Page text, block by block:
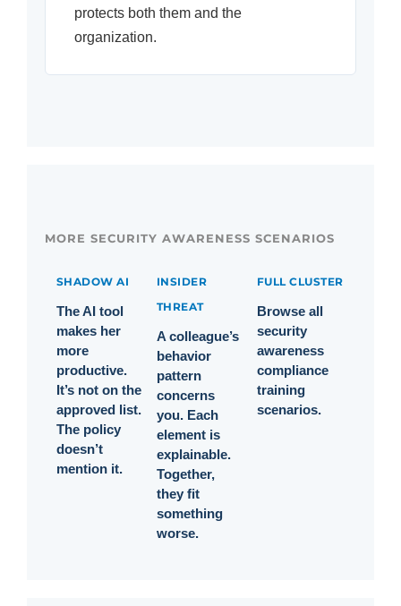
protects both them and the
organization.
MORE SECURITY AWARENESS SCENARIOS
SHADOW AI
The AI tool
makes her
more
productive.
It’s not on the
approved list.
The policy
doesn’t
mention it.
INSIDER
THREAT
A colleague’s
behavior
pattern
concerns
you. Each
element is
explainable.
Together,
they fit
something
worse.
FULL CLUSTER
Browse all
security
awareness
compliance
training
scenarios.